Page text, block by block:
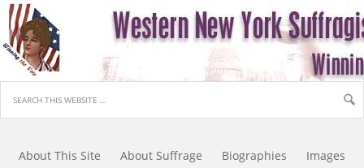
About This Site About Suffrage Biographies
Images